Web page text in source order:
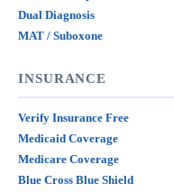
Dual Diagnosis
MAT / Suboxone
INSURANCE
Verify Insurance Free
Medicaid Coverage
Medicare Coverage
Blue Cross Blue Shield